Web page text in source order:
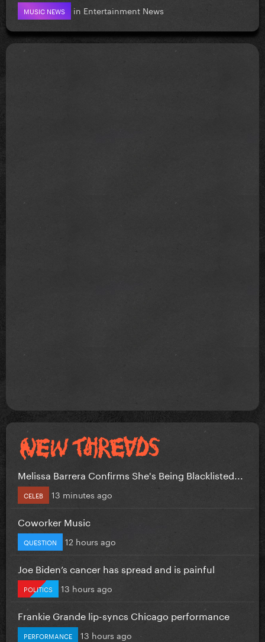
MUSIC NEWS in Entertainment News
Melissa Barrera Confirms She's Being Blacklisted...
CELEB 13 minutes ago
Coworker Music
QUESTION 12 hours ago
Joe Biden’s cancer has spread and is painful
POLITICS 13 hours ago
Frankie Grande lip-syncs Chicago performance
PERFORMANCE 13 hours ago